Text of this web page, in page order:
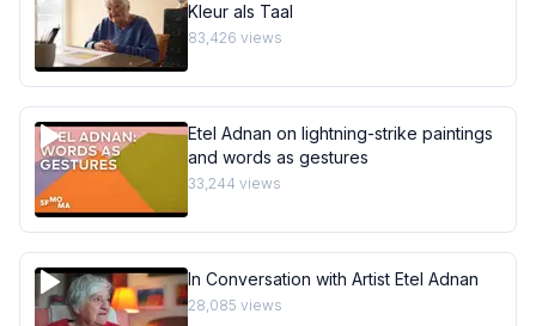
Kleur als Taal
83,426 views
Etel Adnan on lightning-strike paintings
and words as gestures
33,244 views
In Conversation with Artist Etel Adnan
28,085 views